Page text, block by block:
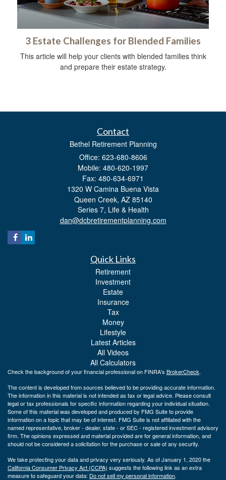
3 Estate Challenges for Blended Families
This article will help your clients with blended families think
and prepare their estate strategy.
Contact
Bethel Retirement Planning
Office: 623-680-8606
Mobile: 480-620-1997
Fax: 480-634-6971
1320 W Camina Buena Vista
Queen Creek, AZ 85140
Series 7, Life & Health
dan@dcbretirementplanning.com
Quick Links
Retirement
Investment
Estate
Insurance
Tax
Money
Lifestyle
Latest Articles
All Videos
All Calculators
Check the background of your financial professional on FINRA's BrokerCheck.
The content is developed from sources believed to be providing accurate information.
The information in this material is not intended as tax or legal advice. Please consult
legal or tax professionals for specific information regarding your individual situation.
Some of this material was developed and produced by FMG Suite to provide
information on a topic that may be of interest. FMG Suite is not affiliated with the
named representative, broker - dealer, state - or SEC - registered investment advisory
firm. The opinions expressed and material provided are for general information, and
should not be considered a solicitation for the purchase or sale of any security.
We take protecting your data and privacy very seriously. As of January 1, 2020 the
California Consumer Privacy Act (CCPA) suggests the following link as an extra
measure to safeguard your data: Do not sell my personal information.